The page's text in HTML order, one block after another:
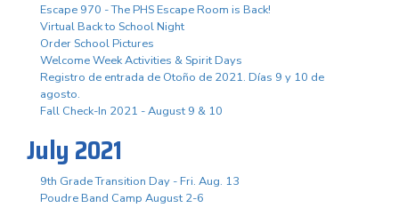
Escape 970 - The PHS Escape Room is Back!
Virtual Back to School Night
Order School Pictures
Welcome Week Activities & Spirit Days
Registro de entrada de Otoño de 2021. Días 9 y 10 de
agosto.
Fall Check-In 2021 - August 9 & 10
July 2021
9th Grade Transition Day - Fri. Aug. 13
Poudre Band Camp August 2-6